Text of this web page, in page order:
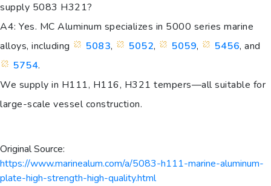
supply 5083 H321?
A4: Yes. MC Aluminum specializes in 5000 series marine
alloys, including
5083, 5052, 5059, 5456, and
5754.
We supply in H111, H116, H321 tempers—all suitable for
large-scale vessel construction.
Original Source:
https://www.marinealum.com/a/5083-h111-marine-aluminum-
plate-high-strength-high-quality.html